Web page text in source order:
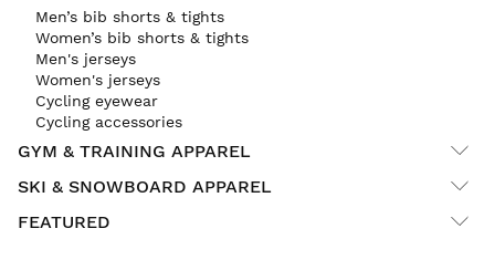
Men’s bib shorts & tights
Women’s bib shorts & tights
Men's jerseys
Women's jerseys
Cycling eyewear
Cycling accessories
GYM & TRAINING APPAREL
SKI & SNOWBOARD APPAREL
FEATURED